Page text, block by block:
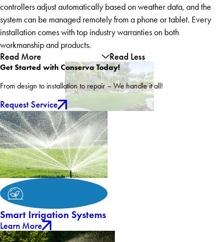
controllers adjust automatically based on weather data, and the
system can be managed remotely from a phone or tablet. Every
installation comes with top industry warranties on both
workmanship and products.
Read More Read Less
Get Started with Conserva Today!
From design to installation to repair – We handle it all!
Request Service
Smart Irrigation Systems
Learn More